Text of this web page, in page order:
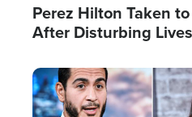
Perez Hilton Taken
After Disturbing
Image